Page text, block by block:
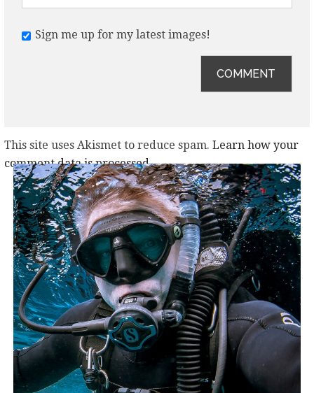
Sign me up for my latest images!
This site uses Akismet to reduce spam.Learn how your
comment data is processed.